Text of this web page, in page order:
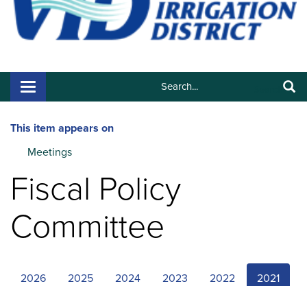
Search:
Toggle navigation
This item appears on
Meetings
Fiscal Policy
Committee
2026 2025 2024 2023 2022 2021